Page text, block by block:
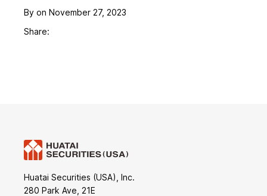
By on November 27, 2023
Share:
Huatai Securities (USA), Inc.
280 Park Ave, 21E